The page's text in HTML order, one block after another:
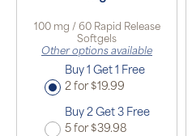
100 mg / 60 Rapid Release
Softgels
Other options available
Buy 1 Get 1 Free
2 for $19.99
Buy 2 Get 3 Free
5 for $39.98